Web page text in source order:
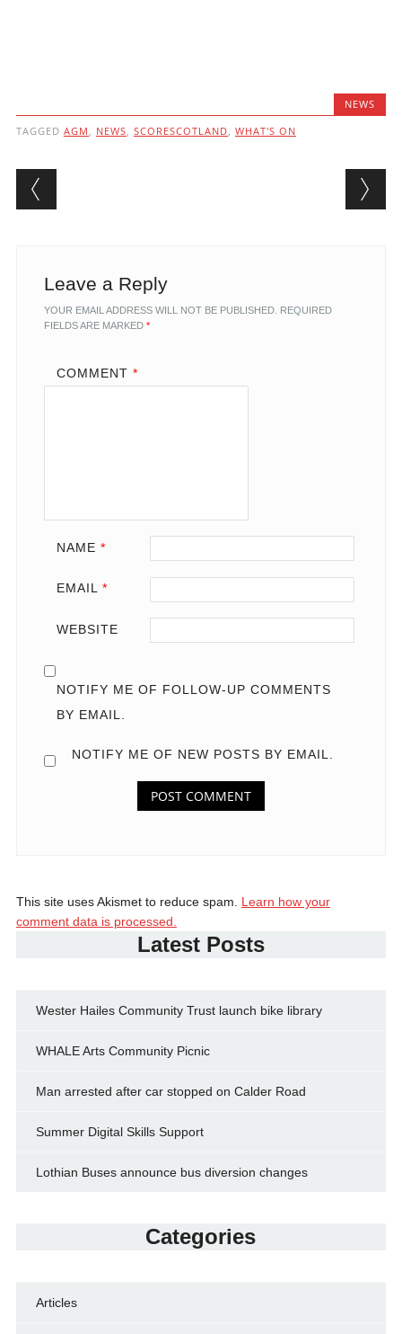
NEWS
TAGGED AGM , NEWS, SCORESCOTLAND, WHAT'S ON
Post navigation
Leave a Reply
YOUR EMAIL ADDRESS WILL NOT BE PUBLISHED. REQUIRED
FIELDS ARE MARKED *
COMMENT *
NAME *
EMAIL *
WEBSITE
NOTIFY ME OF FOLLOW-UP COMMENTS
BY EMAIL.
NOTIFY ME OF NEW POSTS BY EMAIL.
This site uses Akismet to reduce spam. Learn how your
comment data is processed.
Latest Posts
Wester Hailes Community Trust launch bike library
WHALE Arts Community Picnic
Man arrested after car stopped on Calder Road
Summer Digital Skills Support
Lothian Buses announce bus diversion changes
Categories
Articles